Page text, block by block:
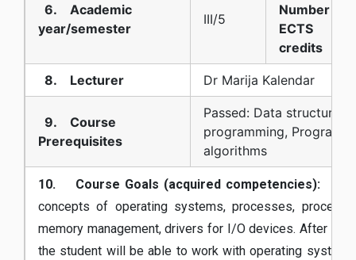
6. Academic
year/semester
III/5
Number of
ECTS
credits
8. Lecturer Dr Marija Kalendar
9. Course
Prerequisites
Passed: Data structures
programming,
algorithms
10. Course Goals (acquired competencies):
concepts of operating systems, processes, process
memory management, drivers for I/O devices. After
the student will be able to work with operating